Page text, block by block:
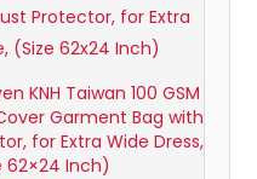
KNH Taiwan 100 GSM
Garment Bag with
for Extra Wide Dress,
62×24 Inch)
₹2,095.00